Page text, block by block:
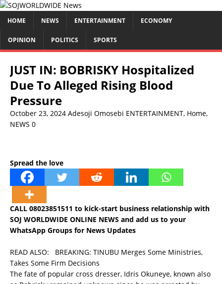
HOME NEWS ENTERTAINMENT ECONOMY
OPINION POLITICS SPORTS
JUST IN: BOBRISKY Hospitalized
Due To Alleged Rising Blood
Pressure
October 23, 2024 Adesoji Omosebi ENTERTAINMENT, Home,
NEWS 0
Spread the love
CALL 08023851511 to kick-start business relationship with
SOJ WORLDWIDE ONLINE NEWS and add us to your
WhatsApp Groups for News Updates
READ ALSO: BREAKING: TINUBU Merges Some Ministries,
Takes Some Firm Decisions
The fate of popular cross dresser, Idris Okuneye, known also